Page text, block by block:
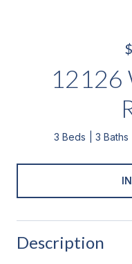
12126
3 Beds 3 Baths
Description